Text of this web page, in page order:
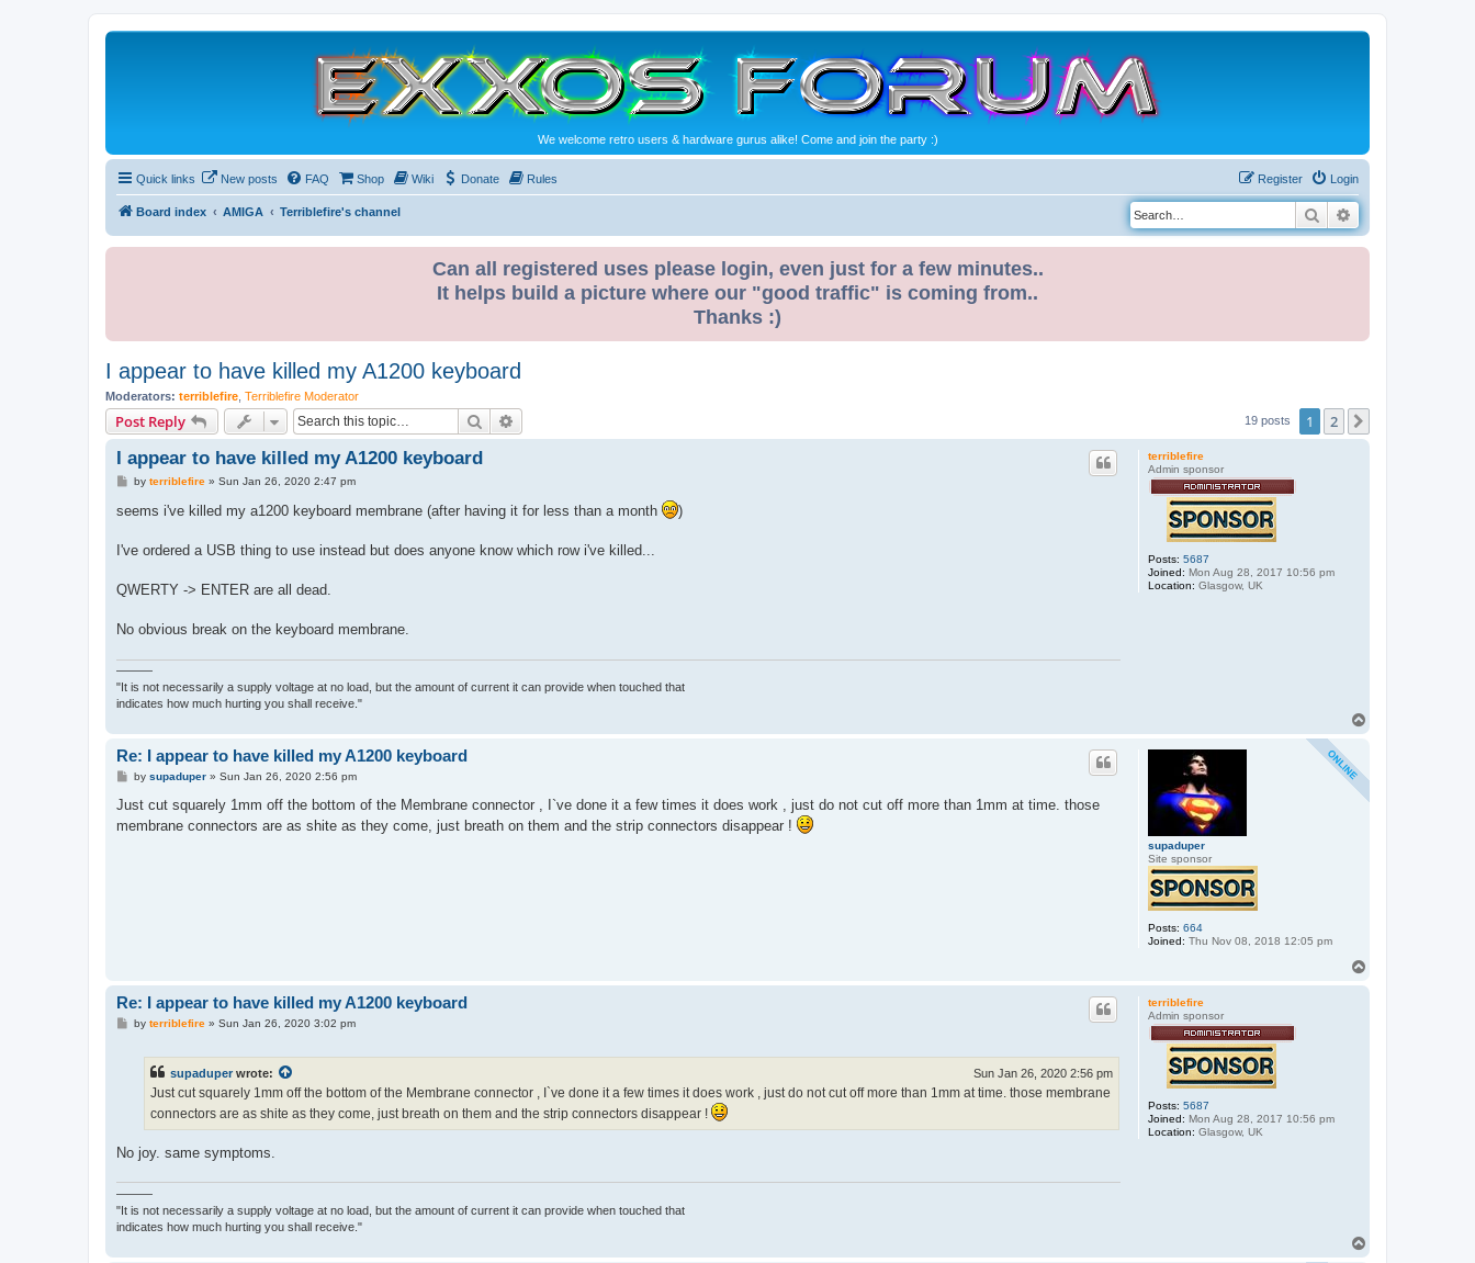
We welcome retro users & hardware gurus alike! Come and join the party :)
Quick links New posts FAQ Shop Wiki Donate Rules Login
Register
Board index AMIGA Terriblefire's channel Search
Can all registered uses please login, even just for a few minutes..
It helps build a picture where our "good traffic" is coming from..
Thanks :)
I appear to have killed my A1200 keyboard
Moderators: terriblefire Terriblefire Moderator
Post Reply Search 19 posts 1 2
terriblefire
Admin sponsor
Posts: 5687
Joined: Mon Aug 28, 2017 10:56 pm
Location: Glasgow, UK
I appear to have killed my A1200 keyboard
P
s
t
by terriblefire» Sun Jan 26, 2020 2:47 pm
seems i've killed my a1200 keyboard membrane (after having it for less than a month )
I've ordered a USB thing to use instead but does anyone know which row i've killed...
QWERTY -> ENTER are all dead.
No obvious break on the keyboard membrane.
———
"It is not necessarily a supply voltage at no load, but the amount of current it can provide when touched that
indicates how much hurting you shall receive."
supaduper
Site sponsor
Posts: 664
Joined: Thu Nov 08, 2018 12:05 pm
Re: I appear to have killed my A1200 keyboard
P
s
by supaduper» Sun Jan 26, 2020 2:56 pm
Just cut squarely 1mm off the bottom of the Membrane connector , I`ve done it a few times it does work , just do not cut off more than 1mm at time. those
membrane connectors are as shite as they come, just breath on them and the strip connectors disappear !
terriblefire
Admin sponsor
Posts: 5687
Joined: Mon Aug 28, 2017 10:56 pm
Location: Glasgow, UK
Re: I appear to have killed my A1200 keyboard
Pby terriblefire» Sun Jan 26, 2020 3:02 pm
supaduper wrote: Sun Jan 26, 2020 2:56 pm
Just cut squarely 1mm off the bottom of the Membrane connector , I`ve done it a few times it does work , just do not cut off more than 1mm at time. those membrane
connectors are as shite as they come, just breath on them and the strip connectors disappear !
No joy. same symptoms.
———
"It is not necessarily a supply voltage at no load, but the amount of current it can provide when touched that
indicates how much hurting you shall receive."